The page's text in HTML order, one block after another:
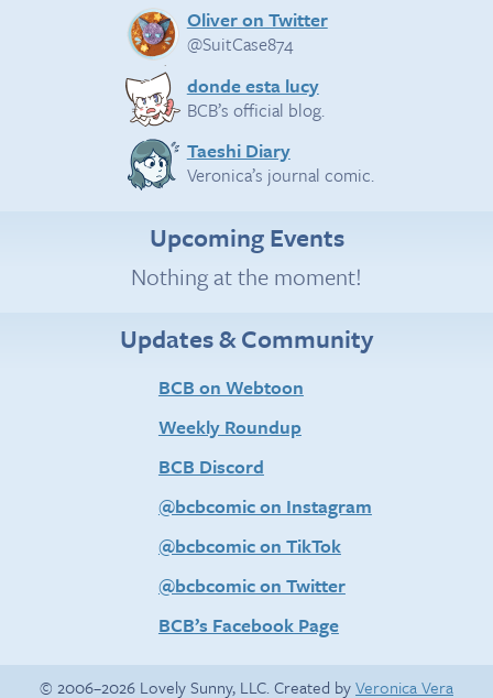
Oliver on Twitter
@SuitCase874
donde esta lucy
BCB’s official blog.
Taeshi Diary
Veronica’s journal comic.
Upcoming Events
Nothing at the moment!
Updates & Community
BCB on Webtoon
Weekly Roundup
BCB Discord
@bcbcomic on Instagram
@bcbcomic on TikTok
@bcbcomic on Twitter
BCB’s Facebook Page
© 2006–2026 Lovely Sunny, LLC. Created byVeronica Vera